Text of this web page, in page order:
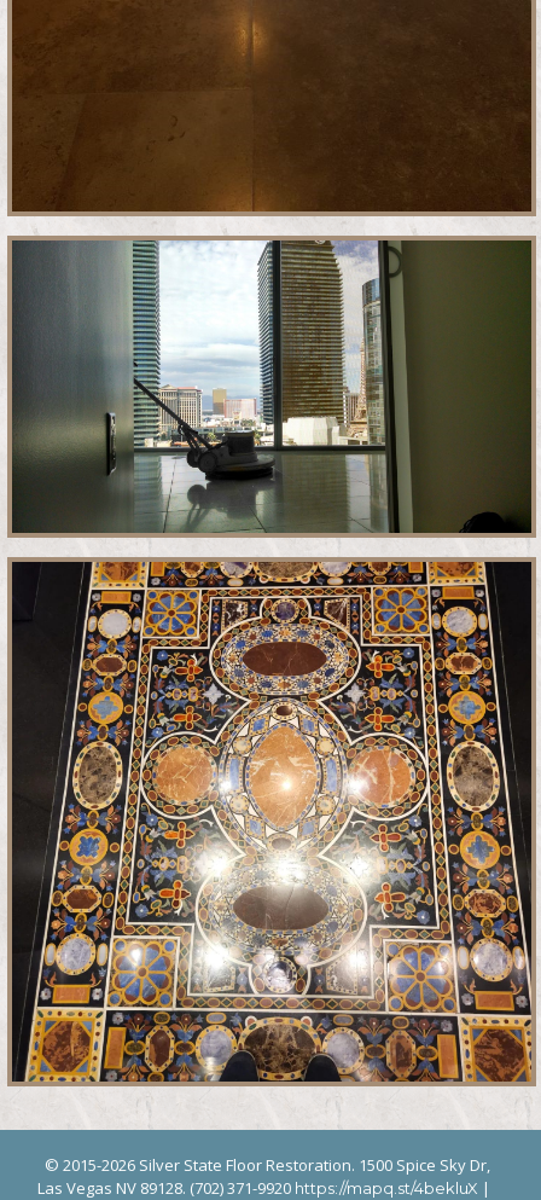
© 2015-2026 Silver State Floor Restoration. 1500 Spice Sky Dr,
Las Vegas NV 89128. (702) 371-9920 https://mapq.st/4bekluX |